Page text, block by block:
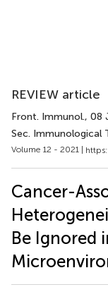
REVIEW article
Front. Immunol., 08
Sec. Immunological
Volume 12 - 2021 |
Cancer-
Be Ignored